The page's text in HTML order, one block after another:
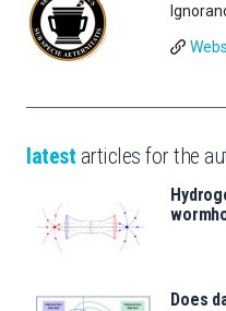
latest articles for the
Does